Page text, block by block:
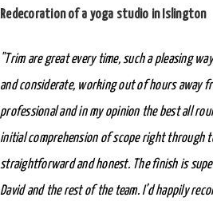
Redecoration of a yoga studio in Islington
"Trim are great every time, such a pleasing
and considerate, working out of hours away
professional and in my opinion the best all
initial comprehension of scope right through
straightforward and honest. The finish is
David and the rest of the team. I’d happily